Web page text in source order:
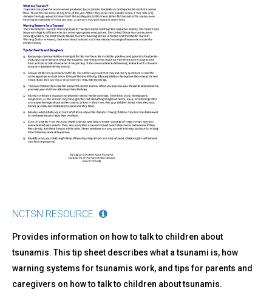
Children
about
Tsunamis
NCTSN RESOURCE
Provides information on how to talk to children about
tsunamis. This tip sheet describes what a tsunami is, how
warning systems for tsunamis work, and tips for parents and
caregivers on how to talk to children about tsunamis.